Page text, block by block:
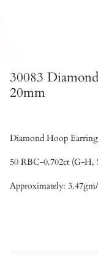
30083
20mm
Diamond Hoop
50 RBC-0.702ct (G-H,
Approximately: